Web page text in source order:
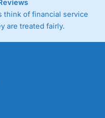
think of financial service
are treated fairly.